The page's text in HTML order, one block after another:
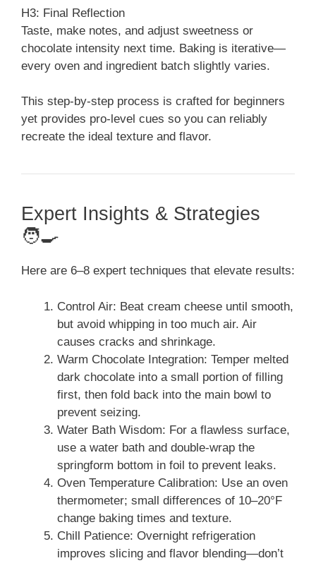
H3: Final Reflection
Taste, make notes, and adjust sweetness or
chocolate intensity next time. Baking is iterative—
every oven and ingredient batch slightly varies.
This step-by-step process is crafted for beginners
yet provides pro-level cues so you can reliably
recreate the ideal texture and flavor.
Expert Insights & Strategies
🧑‍🍳
Here are 6–8 expert techniques that elevate results:
Control Air: Beat cream cheese until smooth,
but avoid whipping in too much air. Air
causes cracks and shrinkage.
Warm Chocolate Integration: Temper melted
dark chocolate into a small portion of filling
first, then fold back into the main bowl to
prevent seizing.
Water Bath Wisdom: For a flawless surface,
use a water bath and double-wrap the
springform bottom in foil to prevent leaks.
Oven Temperature Calibration: Use an oven
thermometer; small differences of 10–20°F
change baking times and texture.
Chill Patience: Overnight refrigeration
improves slicing and flavor blending—don’t